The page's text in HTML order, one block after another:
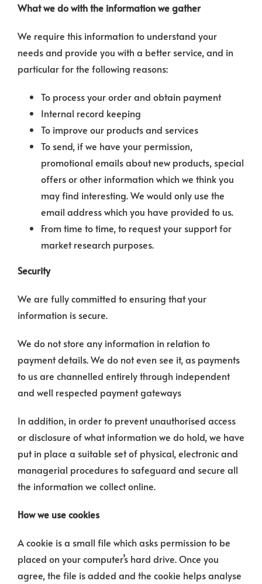
What we do with the information we gather
We require this information to understand your
needs and provide you with a better service, and in
particular for the following reasons:
To process your order and obtain payment
Internal record keeping
To improve our products and services
To send, if we have your permission,
promotional emails about new products, special
offers or other information which we think you
may find interesting. We would only use the
email address which you have provided to us.
From time to time, to request your support for
market research purposes.
Security
We are fully committed to ensuring that your
information is secure.
We do not store any information in relation to
payment details. We do not even see it, as payments
to us are channelled entirely through independent
and well respected payment gateways
In addition, in order to prevent unauthorised access
or disclosure of what information we do hold, we have
put in place a suitable set of physical, electronic and
managerial procedures to safeguard and secure all
the information we collect online.
How we use cookies
A cookie is a small file which asks permission to be
placed on your computer’s hard drive. Once you
agree, the file is added and the cookie helps analyse